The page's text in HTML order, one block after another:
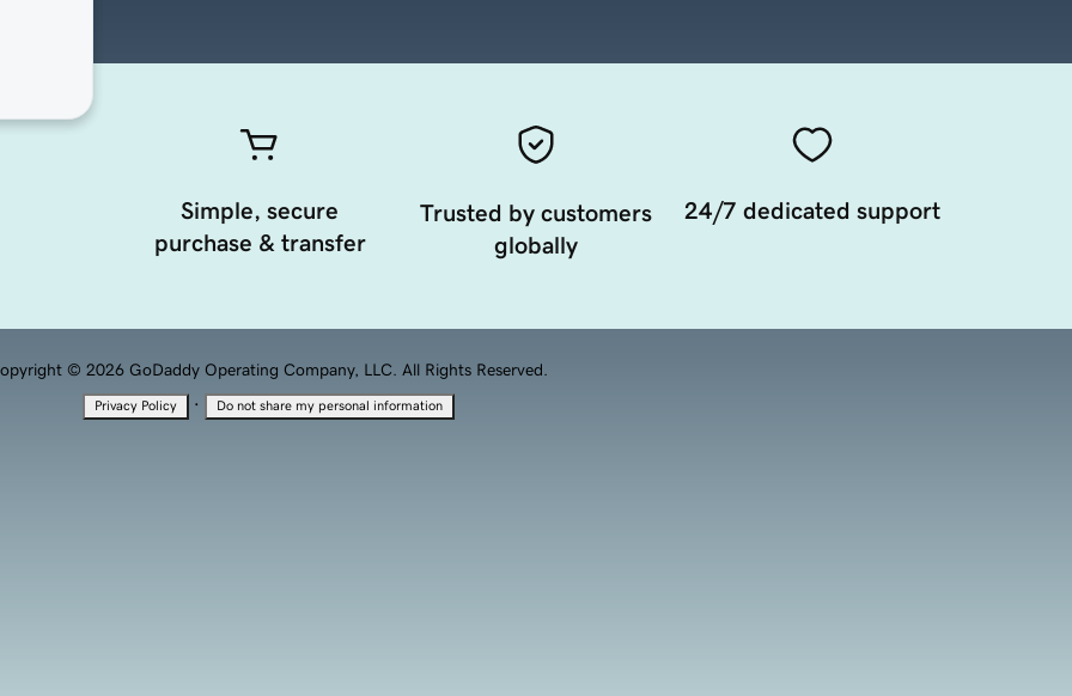
Simple, secure
purchase & transfer
Trusted by customers
globally
24/7 dedicated support
© 2026 GoDaddy Operating Company, LLC. All Rights Reserved.
Privacy Policy · Do not share my personal information